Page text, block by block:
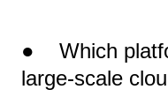
● Which
large-scale